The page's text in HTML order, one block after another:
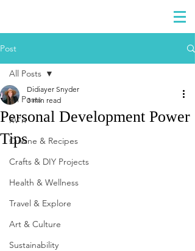
Post
All Posts
RV'n
Cuisine & Recipes
Crafts & DIY Projects
Health & Wellness
Travel & Explore
Art & Culture
Sustainability
All Posts
Personal Development Power
Tips
Didiayer Snyder
3 min read